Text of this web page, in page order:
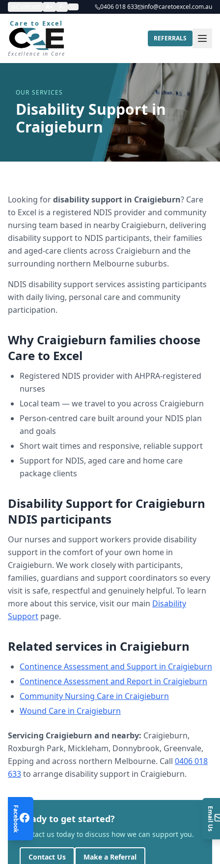
0406 018 633 info@caretoexcel.com.au
Care to Excel
Excellence in Care
REFERRALS
OUR SERVICES
Disability Support in
Craigieburn
Looking fordisability support in Craigieburn? Care
to Excel is a registered NDIS provider and community
nursing team based in nearby Craigieburn, delivering
disability supportto NDIS participants, their families
and aged-care clients across Craigieburn and the
surrounding northern Melbourne suburbs.
NDIS disability support services assisting participants
with daily living, personal care and community
participation.
Why Craigieburn families choose
Care to Excel
Registered NDIS provider with AHPRA-registered
nurses
Local team — we travel to you across Craigieburn
Person-centred care built around your NDIS plan
and goals
Short wait times and responsive, reliable support
Support for NDIS, aged care and home care
package clients
Disability Supportfor Craigieburn
NDIS participants
Our nurses and support workers provide disability
support in the comfort of your own home in
Craigieburn. We work closely with participants,
families, guardians and support coordinators so every
visit is safe, respectful and genuinely helpful. To learn
more about this service, visit our main Disability
Support page.
Related services in Craigieburn
Continence Assessment and Support in Craigieburn
Continence Assessment and Report in Craigieburn
Community Nursing Care in Craigieburn
Wound Care in Craigieburn
Servicing Craigieburn and nearby: Craigieburn,
Roxburgh Park, Mickleham, Donnybrook, Greenvale,
Epping and across northern Melbourne. Call 0406 018
633to arrange disability support in Craigieburn.
Ready to get started?
Contact us today to discuss how we can support you.
Contact Us Make a Referral
Facebook Email Us